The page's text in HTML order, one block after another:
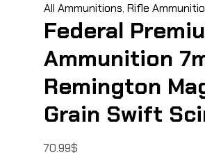
All Ammunitions, Rifle
Federal
Ammunition
Remington
Grain Swift
70.99$